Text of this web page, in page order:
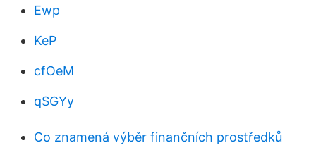
Ewp
KeP
cfOeM
qSGYy
Co znamená výběr finančních prostředků